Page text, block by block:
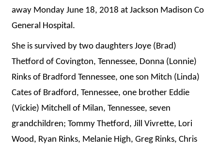
away Monday June 18, 2018 at Jackson Madison Co
General Hospital.
She is survived by two daughters Joye (Brad)
Thetford of Covington, Tennessee, Donna (Lonnie)
Rinks of Bradford Tennessee, one son Mitch (Linda)
Cates of Bradford, Tennessee, one brother Eddie
(Vickie) Mitchell of Milan, Tennessee, seven
grandchildren; Tommy Thetford, Jill Vivrette, Lori
Wood, Ryan Rinks, Melanie High, Greg Rinks, Chris